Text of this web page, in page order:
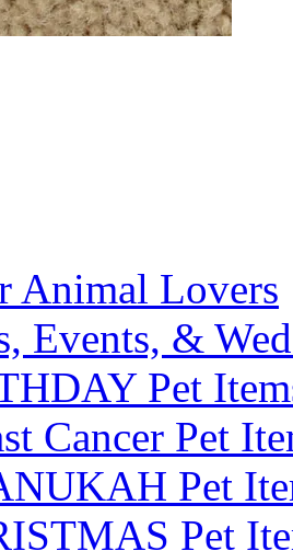
Animal Lovers
Events, &
Pet
Cancer Pet
Pet
Pet